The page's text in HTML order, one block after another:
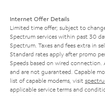
Internet Offer Details
Limited time offer; subject to
Spectrum services within past 30
Spectrum. Taxes and fees extra in
Standard rates apply after promo
Speeds based on wired
and are not guaranteed. Capable
list of capable modems, visit
applicable service terms and